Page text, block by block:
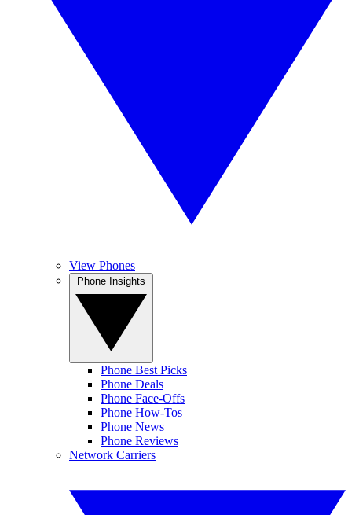
View Phones
Phone Best Picks
Phone Deals
Phone Face-Offs
Phone How-Tos
Phone News
Phone Reviews
Network Carriers